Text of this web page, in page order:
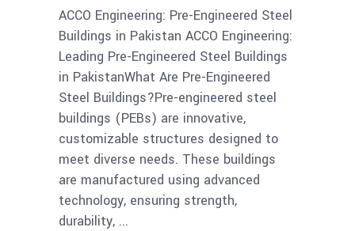
ACCO Engineering: Pre-Engineered Steel
Buildings in Pakistan ACCO Engineering:
Leading Pre-Engineered Steel Buildings
in PakistanWhat Are Pre-Engineered
Steel Buildings?Pre-engineered steel
buildings (PEBs) are innovative,
customizable structures designed to
meet diverse needs. These buildings
are manufactured using advanced
technology, ensuring strength,
durability,